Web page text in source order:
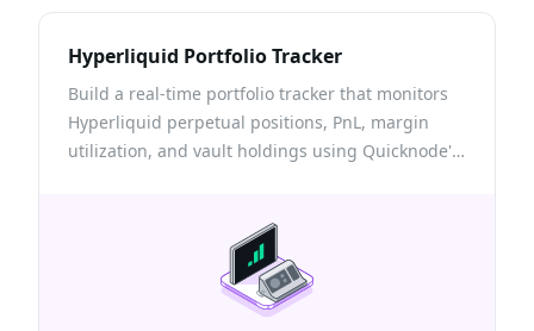
Hyperliquid Portfolio Tracker
Build a real-time portfolio tracker that monitors
Hyperliquid perpetual positions, PnL, margin
utilization, and vault holdings using Quicknode's